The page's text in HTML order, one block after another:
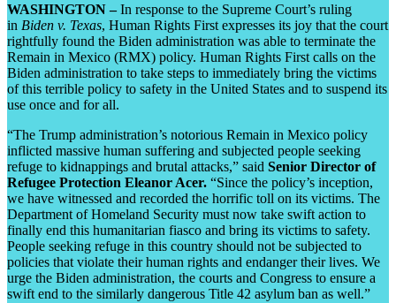
WASHINGTON –In response to the Supreme Court’s ruling
in Biden v. Texas, Human Rights First expresses its joy that the court
rightfully found the Biden administration was able to terminate the
Remain in Mexico (RMX) policy. Human Rights First calls on the
Biden administration to take steps to immediately bring the victims
of this terrible policy to safety in the United States and to suspend its
use once and for all.
“The Trump administration’s notorious Remain in Mexico policy
inflicted massive human suffering and subjected people seeking
refuge to kidnappings and brutal attacks,” said Senior Director of
Refugee Protection Eleanor Acer. “Since the policy’s inception,
we have witnessed and recorded the horrific toll on its victims. The
Department of Homeland Security must now take swift action to
finally end this humanitarian fiasco and bring its victims to safety.
People seeking refuge in this country should not be subjected to
policies that violate their human rights and endanger their lives. We
urge the Biden administration, the courts and Congress to ensure a
swift end to the similarly dangerous Title 42 asylum ban as well.”